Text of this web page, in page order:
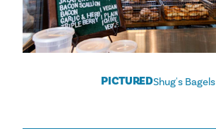
PICTUREDShug's Bagels